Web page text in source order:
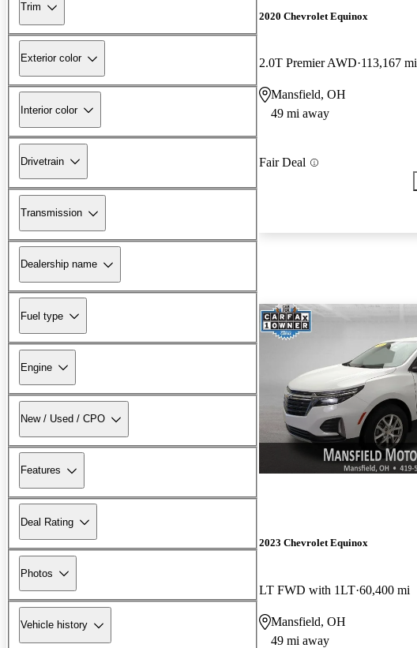
Trim
Exterior color
Interior color
Drivetrain
Transmission
Dealership name
Fuel type
Engine
New / Used / CPO
Features
Deal Rating
Photos
Vehicle history
2020 Chevrolet Equinox
2.0T Premier AWD 113,167 mi
Mansfield, OH
49 mi away
Fair Deal
2023 Chevrolet Equinox
LT FWD with 1LT 60,400 mi
Mansfield, OH
49 mi away